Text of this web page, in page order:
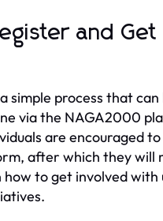
and Get
simple process that can
via the NAGA2000
are encouraged
after which they will
to get involved with